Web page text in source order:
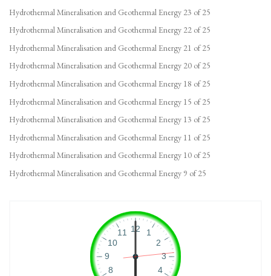
Hydrothermal Mineralisation and Geothermal Energy 23 of 25
Hydrothermal Mineralisation and Geothermal Energy 22 of 25
Hydrothermal Mineralisation and Geothermal Energy 21 of 25
Hydrothermal Mineralisation and Geothermal Energy 20 of 25
Hydrothermal Mineralisation and Geothermal Energy 18 of 25
Hydrothermal Mineralisation and Geothermal Energy 15 of 25
Hydrothermal Mineralisation and Geothermal Energy 13 of 25
Hydrothermal Mineralisation and Geothermal Energy 11 of 25
Hydrothermal Mineralisation and Geothermal Energy 10 of 25
Hydrothermal Mineralisation and Geothermal Energy 9 of 25